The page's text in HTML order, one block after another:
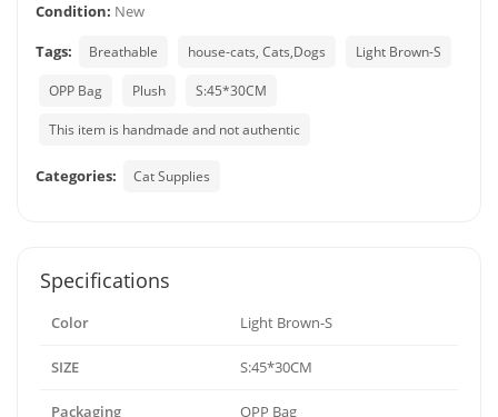
Condition: New
Tags:
Breathable house-cats, Cats,Dogs Light Brown-S
OPP Bag Plush S:45*30CM
This item is handmade and not authentic
Categories: Cat Supplies
Specifications
Color Light Brown-S
SIZE S:45*30CM
Packaging OPP Bag